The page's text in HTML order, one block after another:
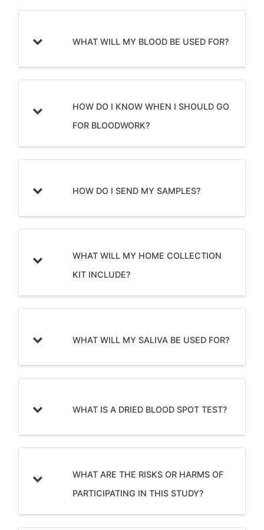
WHAT WILL MY BLOOD BE USED FOR?
HOW DO I KNOW WHEN I SHOULD GO
FOR BLOODWORK?
HOW DO I SEND MY SAMPLES?
WHAT WILL MY HOME COLLECTION
KIT INCLUDE?
WHAT WILL MY SALIVA BE USED FOR?
WHAT IS A DRIED BLOOD SPOT TEST?
WHAT ARE THE RISKS OR HARMS OF
PARTICIPATING IN THIS STUDY?